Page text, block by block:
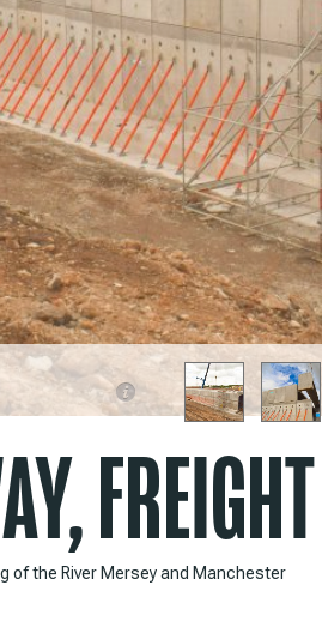
of the River Mersey and Manchester